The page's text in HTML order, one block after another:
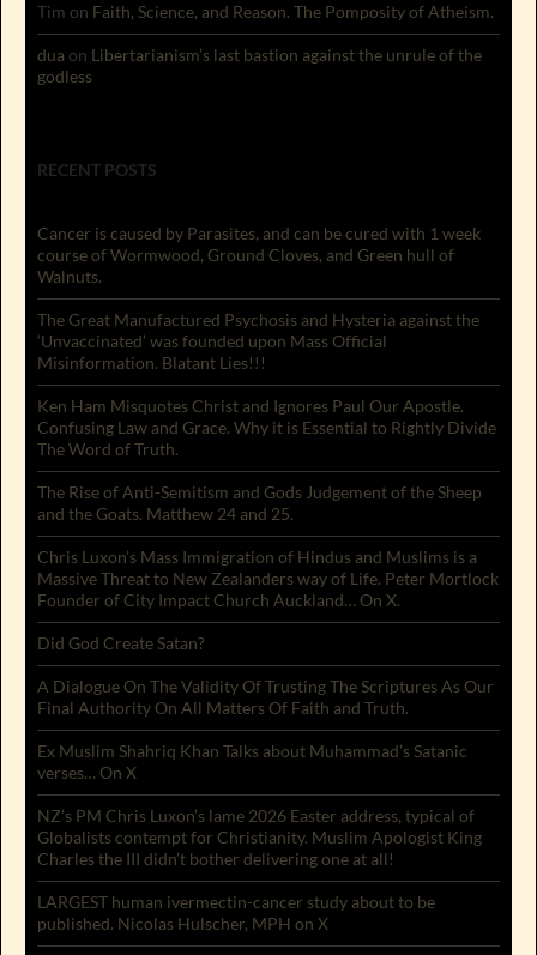
Tim on Faith, Science, and Reason. The Pomposity of Atheism.
dua on Libertarianism’s last bastion against the unrule of the
godless
RECENT POSTS
Cancer is caused by Parasites, and can be cured with 1 week
course of Wormwood, Ground Cloves, and Green hull of
Walnuts.
The Great Manufactured Psychosis and Hysteria against the
‘Unvaccinated’ was founded upon Mass Official
Misinformation. Blatant Lies!!!
Ken Ham Misquotes Christ and Ignores Paul Our Apostle.
Confusing Law and Grace. Why it is Essential to Rightly Divide
The Word of Truth.
The Rise of Anti-Semitism and Gods Judgement of the Sheep
and the Goats. Matthew 24 and 25.
Chris Luxon’s Mass Immigration of Hindus and Muslims is a
Massive Threat to New Zealanders way of Life. Peter Mortlock
Founder of City Impact Church Auckland… On X.
Did God Create Satan?
A Dialogue On The Validity Of Trusting The Scriptures As Our
Final Authority On All Matters Of Faith and Truth.
Ex Muslim Shahriq Khan Talks about Muhammad’s Satanic
verses… On X
NZ’s PM Chris Luxon’s lame 2026 Easter address, typical of
Globalists contempt for Christianity. Muslim Apologist King
Charles the III didn’t bother delivering one at all!
LARGEST human ivermectin-cancer study about to be
published. Nicolas Hulscher, MPH on X